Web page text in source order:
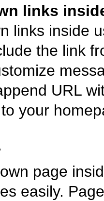
links
links inside
the link
URL
your
page
easily.